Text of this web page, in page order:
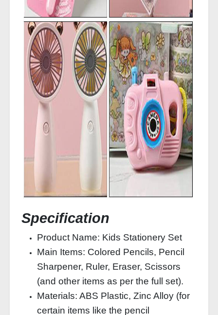
Specification
Product Name: Kids Stationery Set
Main Items: Colored Pencils, Pencil
Sharpener, Ruler, Eraser, Scissors
(and other items as per the full set).
Materials: ABS Plastic, Zinc Alloy (for
certain items like the pencil